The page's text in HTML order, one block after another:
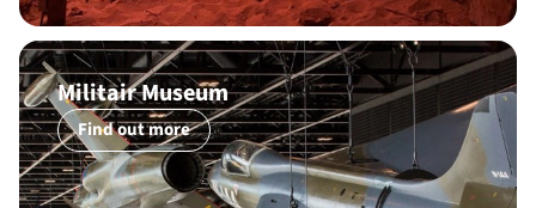
Militair Museum
Find out more